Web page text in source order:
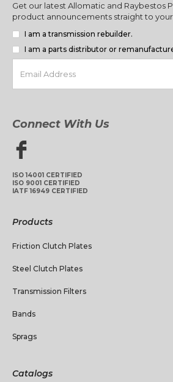
Get our latest Allomatic and Raybestos
product announcements straight to
I am a transmission rebuilder.
I am a parts distributor or
Connect With Us
ISO 14001 CERTIFIED
ISO 9001 CERTIFIED
IATF 16949 CERTIFIED
Products
Friction Clutch Plates
Steel Clutch Plates
Transmission Filters
Bands
Sprags
Catalogs